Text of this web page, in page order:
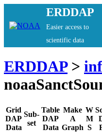
ERDDAP
Easier access to
scientific data
ERDDAP>
Grid
DAP
Data
Sub-
set
Table
DAP
Data
Make
A
Graph
W
M
S